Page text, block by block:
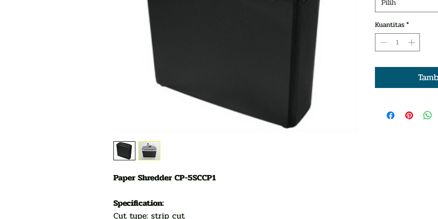
Paper Shredder CP-5SCCP1
Specification:
Cut type: strip cut
Pilih
Kuantitas*